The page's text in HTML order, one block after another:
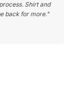
Shirt and
back for more."